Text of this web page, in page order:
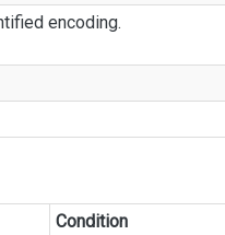
encoding.
Condition